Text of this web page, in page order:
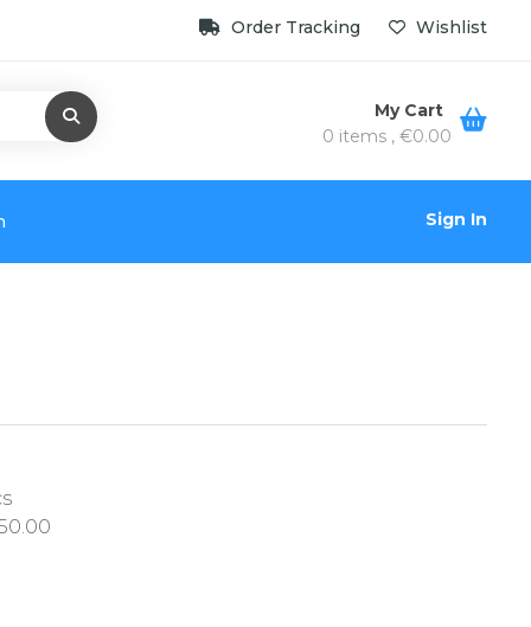
Order Tracking Wishlist
My Cart
0 items , €0.00
Sign In